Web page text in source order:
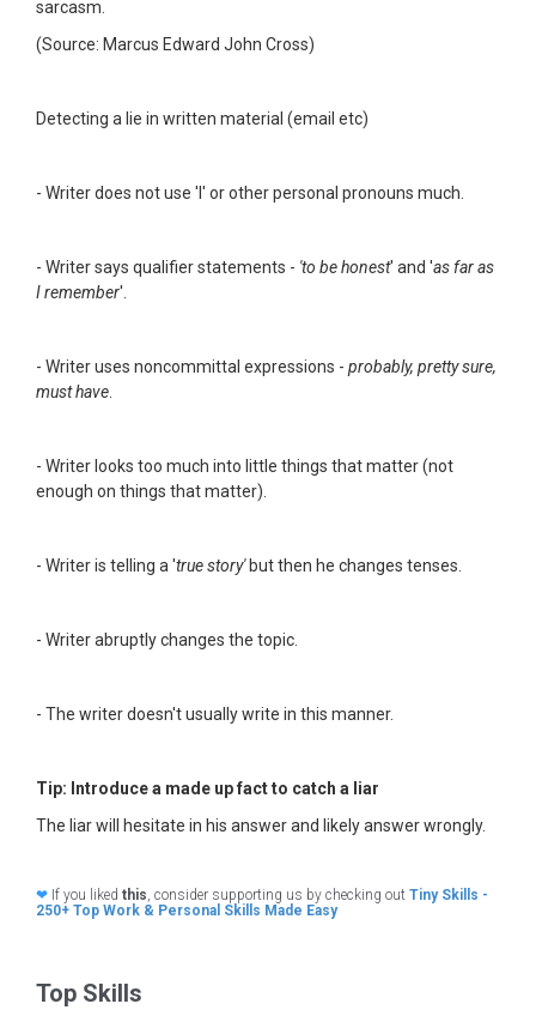
sarcasm.
(Source: Marcus Edward John Cross)
Detecting a lie in written material (email etc)
- Writer does not use 'I' or other personal pronouns much.
- Writer says qualifier statements - 'to be honest' and 'as far as
I remember'.
- Writer uses noncommittal expressions - probably, pretty sure,
must have
- Writer looks too much into little things that matter (not
enough on things that matter).
- Writer is telling a 'true story'but then he changes tenses.
- Writer abruptly changes the topic.
- The writer doesn't usually write in this manner.
Tip: Introduce a made up fact to catch a liar
The liar will hesitate in his answer and likely answer wrongly.
❤ If you liked this, consider supporting us by checking out Tiny Skills -
250+ Top Work & Personal Skills Made Easy
Top Skills